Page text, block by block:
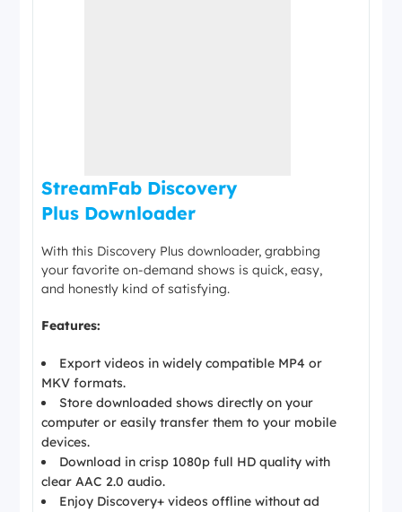
StreamFab Discovery
Plus Downloader
With this Discovery Plus downloader, grabbing
your favorite on-demand shows is quick, easy,
and honestly kind of satisfying.
Features:
Export videos in widely compatible MP4 or
MKV formats.
Store downloaded shows directly on your
computer or easily transfer them to your mobile
devices.
Download in crisp 1080p full HD quality with
clear AAC 2.0 audio.
Enjoy Discovery+ videos offline without ad